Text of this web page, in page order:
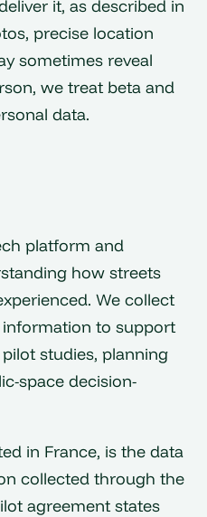
it, as described in
precise location
sometimes reveal
we treat beta and
data.
platform and
how streets
We collect
information to support
studies, planning
space decision-
in France, is the data
collected through the
agreement states